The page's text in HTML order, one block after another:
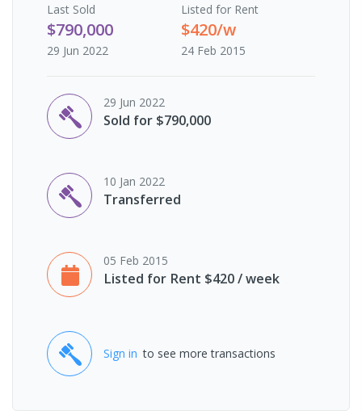
Last Sold
$790,000
29 Jun 2022
Listed for Rent
$420/w
24 Feb 2015
29 Jun 2022
Sold for $790,000
10 Jan 2022
Transferred
05 Feb 2015
Listed for Rent $420 / week
Sign in to see more transactions